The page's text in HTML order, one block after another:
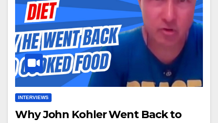
INTERVIEWS
Why John Kohler Went Back to